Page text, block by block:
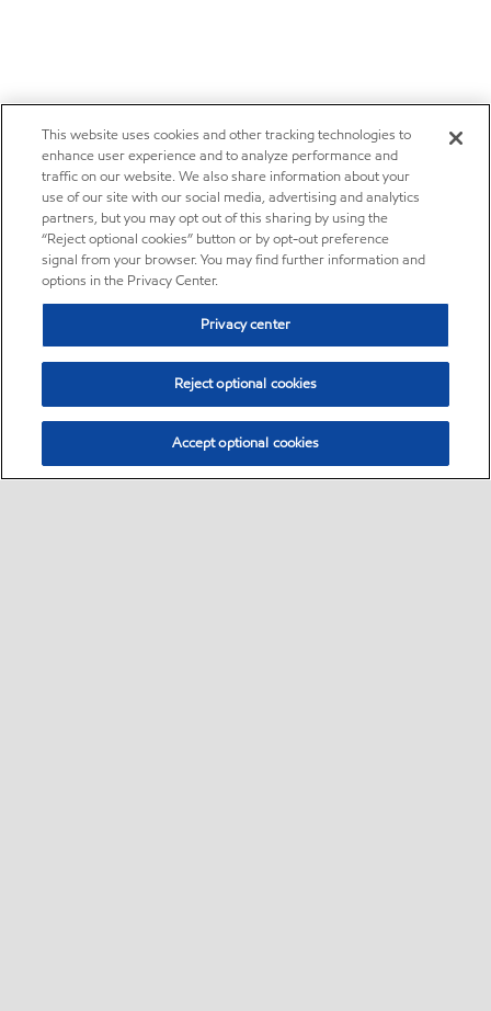
This website uses cookies and other tracking technologies to
enhance user experience and to analyze performance and
traffic on our website. We also share information about your
use of our site with our social media, advertising and analytics
partners, but you may opt out of this sharing by using the
“Reject optional cookies” button or by opt-out preference
signal from your browser. You may find further information and
options in the Privacy Center.
Privacy center
Reject optional cookies
Accept optional cookies